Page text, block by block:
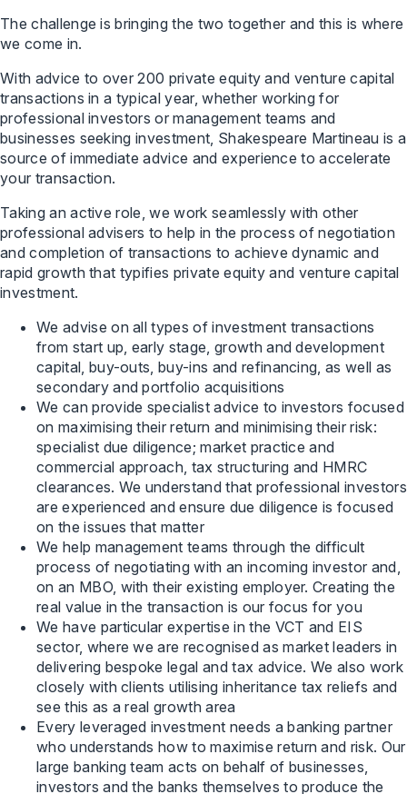
The challenge is bringing the two together and this is where
we come in.
With advice to over 200 private equity and venture capital
transactions in a typical year, whether working for
professional investors or management teams and
businesses seeking investment, Shakespeare Martineau is a
source of immediate advice and experience to accelerate
your transaction.
Taking an active role, we work seamlessly with other
professional advisers to help in the process of negotiation
and completion of transactions to achieve dynamic and
rapid growth that typifies private equity and venture capital
investment.
We advise on all types of investment transactions
from start up, early stage, growth and development
capital, buy-outs, buy-ins and refinancing, as well as
secondary and portfolio acquisitions
We can provide specialist advice to investors focused
on maximising their return and minimising their risk:
specialist due diligence; market practice and
commercial approach, tax structuring and HMRC
clearances. We understand that professional investors
are experienced and ensure due diligence is focused
on the issues that matter
We help management teams through the difficult
process of negotiating with an incoming investor and,
on an MBO, with their existing employer. Creating the
real value in the transaction is our focus for you
We have particular expertise in the VCT and EIS
sector, where we are recognised as market leaders in
delivering bespoke legal and tax advice. We also work
closely with clients utilising inheritance tax reliefs and
see this as a real growth area
Every leveraged investment needs a banking partner
who understands how to maximise return and risk. Our
large banking team acts on behalf of businesses,
investors and the banks themselves to produce the